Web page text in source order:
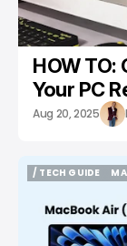
HOW TO:
Your PC
Aug 20, 2025
/ TECH GUIDE